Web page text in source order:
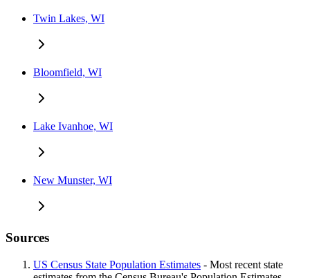
Twin Lakes, WI
Bloomfield, WI
Lake Ivanhoe, WI
New Munster, WI
Sources
US Census State Population Estimates - Most recent state